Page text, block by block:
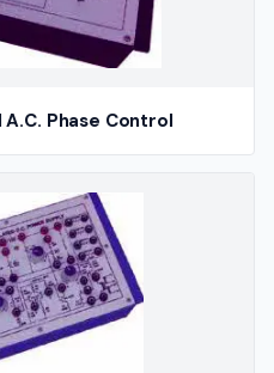
Phase Control